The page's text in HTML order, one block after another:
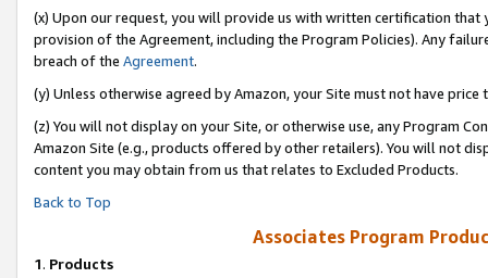
(x) Upon our request, you will provide us with written certification
provision of the Agreement, including the Program Policies). Any
breach of the Agreement.
(y) Unless otherwise agreed by Amazon, your Site must not have
(z) You will not display on your Site, or otherwise use, any Program
Amazon Site (e.g., products offered by other retailers). You will not
content you may obtain from us that relates to Excluded Products.
Back to Top
Associates Program
1. Products